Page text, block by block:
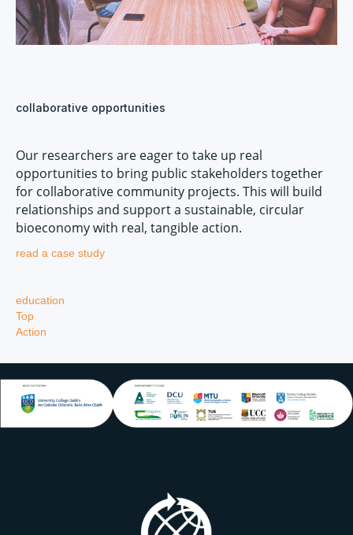
collaborative opportunities
Our researchers are eager to take up real
opportunities to bring public stakeholders together
for collaborative community projects. This will build
relationships and support a sustainable, circular
bioeconomy with real, tangible action.
read a case study
education
Top
Action